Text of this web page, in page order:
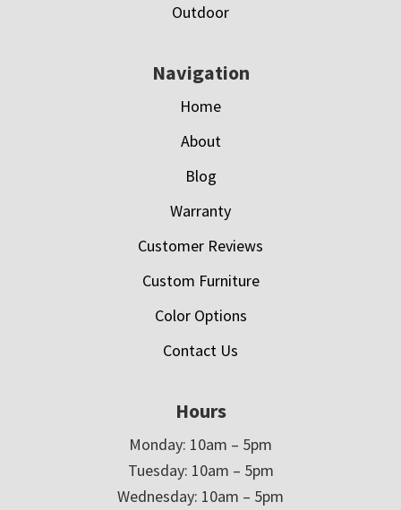
Outdoor
Navigation
Home
About
Blog
Warranty
Customer Reviews
Custom Furniture
Color Options
Contact Us
Hours
Monday: 10am – 5pm
Tuesday: 10am – 5pm
Wednesday: 10am – 5pm